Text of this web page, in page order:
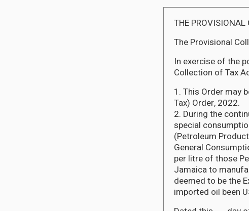
THE
The Provisional
In exercise of the
Collection of Tax
1. This Order may
Tax) Order, 2022.
2. During the
special
(Petroleum
General
per litre of those
Jamaica to
deemed to be the
imported oil been